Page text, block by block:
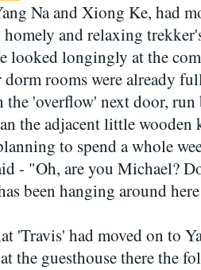
Na and Xiong Ke, had
homely and relaxing
looked longingly at the
dorm rooms were already
the 'overflow' next door,
the adjacent little
to spend a whole
- "Oh, are you Michael?
been hanging around
'Travis' had moved on to
the guesthouse there the